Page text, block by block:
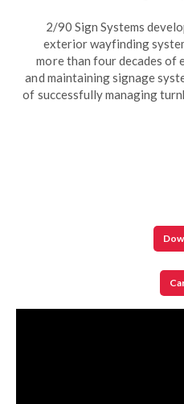
2/90 Sign Systems
exterior wayfinding
more than four decades of
and maintaining signage
of successfully managing